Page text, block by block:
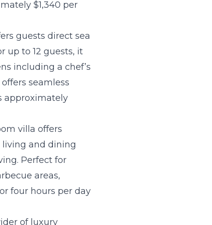
$1,340 per
guests direct sea
up to 12 guests, it
including a chef’s
seamless
approximately
villa offers
living and dining
Perfect for
areas,
four hours per day
of luxury